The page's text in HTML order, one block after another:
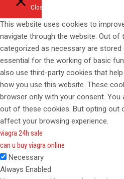
Close
This website uses cookies to
navigate through the website. Out of
categorized as necessary are
essential for the working of basic
also use third-party cookies that
how you use this website. These
browser only with your consent.
out of these cookies. But opting
affect your browsing experience.
viagra 24h sale
can u buy viagra online
Necessary
Always Enabled